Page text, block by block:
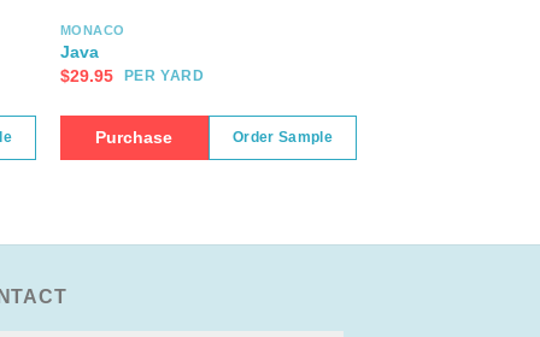
MONACO
Java
$29.95 PER YARD
Purchase Order Sample